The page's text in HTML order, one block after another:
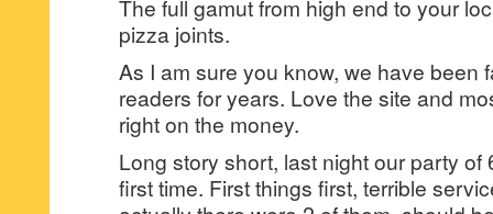
The full gamut from high end to your
pizza joints.
As I am sure you know, we have been
readers for years. Love the site and
right on the money.
Long story short, last night our party of
first time. First things first, terrible